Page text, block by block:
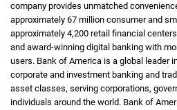
company provides unmatched
approximately 67 million consumer and
approximately 4,200 retail financial
and award-winning digital banking with
users. Bank of America is a global leader
corporate and investment banking and
asset classes, serving corporations,
individuals around the world. Bank of